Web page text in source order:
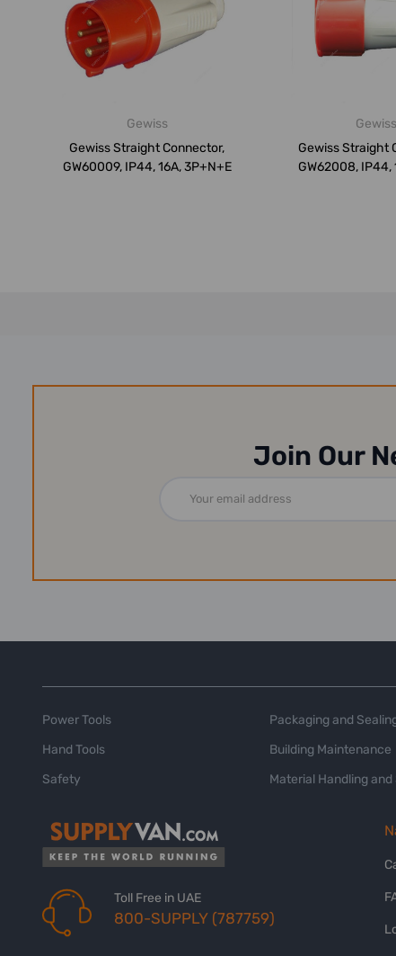
Gewiss
Gewiss Straight Connector,
GW60009, IP44, 16A, 3P+N+E
Gewiss
Gewiss Straight
GW62008, IP44,
Join Our
Address
Power Tools
Hand Tools
Safety
Packaging and
Building Maintenance
Material Handling and
Toll Free in UAE
800-SUPPLY (787759)